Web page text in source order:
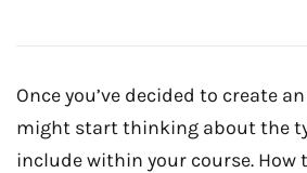
Once you’ve decided to create
might start thinking about the
include within your course. How